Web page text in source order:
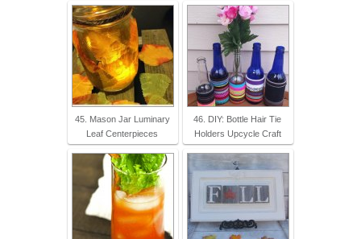
45. Mason Jar Luminary
Leaf Centerpieces
46. DIY: Bottle Hair Tie
Holders Upcycle Craft